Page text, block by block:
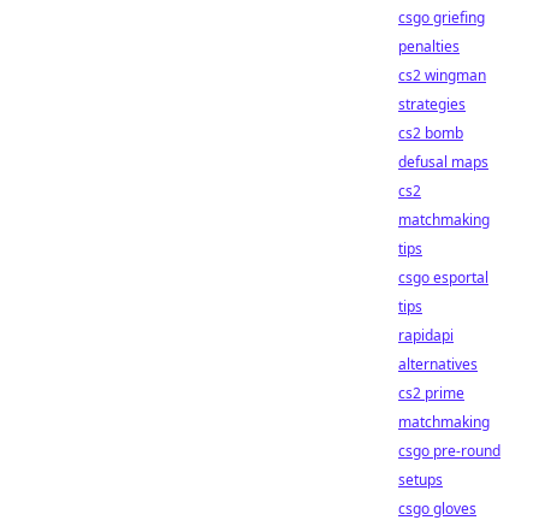
csgo griefing
penalties
cs2 wingman
strategies
cs2 bomb
defusal maps
cs2
matchmaking
tips
csgo esportal
tips
rapidapi
alternatives
cs2 prime
matchmaking
csgo pre-round
setups
csgo gloves